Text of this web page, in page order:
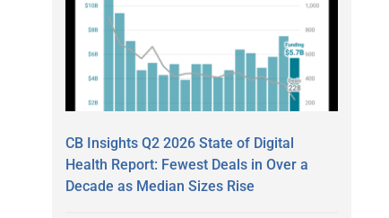
CB Insights Q2 2026 State of Digital
Health Report: Fewest Deals in Over a
Decade as Median Sizes Rise